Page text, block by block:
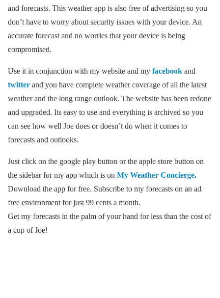
and forecasts. This weather app is also free of advertising so you
don’t have to worry about security issues with your device. An
accurate forecast and no worries that your device is being
compromised.
Use it in conjunction with my website and my facebook and
twitter and you have complete weather coverage of all the latest
weather and the long range outlook. The website has been redone
and upgraded. Its easy to use and everything is archived so you
can see how well Joe does or doesn’t do when it comes to
forecasts and outlooks.
Just click on the google play button or the apple store button on
the sidebar for my app which is on My Weather Concierge.
Download the app for free. Subscribe to my forecasts on an ad
free environment for just 99 cents a month.
Get my forecasts in the palm of your hand for less than the cost of
a cup of Joe!